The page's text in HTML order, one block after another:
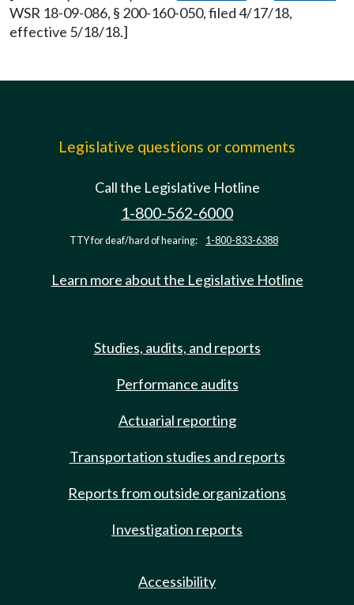
WSR 18-09-086, § 200-160-050, filed 4/17/18,
effective 5/18/18.]
Legislative questions or comments
Call the Legislative Hotline
1-800-562-6000
TTY for deaf/hard of hearing: 1-800-833-6388
Learn more about the Legislative Hotline
Studies, audits, and reports
Performance audits
Actuarial reporting
Transportation studies and reports
Reports from outside organizations
Investigation reports
Accessibility